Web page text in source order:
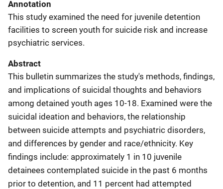
Annotation
This study examined the need for juvenile detention
facilities to screen youth for suicide risk and increase
psychiatric services.
Abstract
This bulletin summarizes the study's methods, findings,
and implications of suicidal thoughts and behaviors
among detained youth ages 10-18. Examined were the
suicidal ideation and behaviors, the relationship
between suicide attempts and psychiatric disorders,
and differences by gender and race/ethnicity. Key
findings include: approximately 1 in 10 juvenile
detainees contemplated suicide in the past 6 months
prior to detention, and 11 percent had attempted